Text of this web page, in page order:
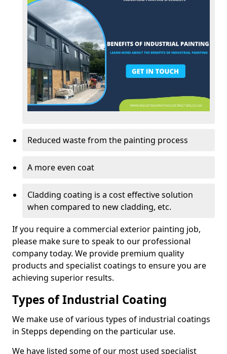
Reduced waste from the painting process
A more even coat
Cladding coating is a cost effective solution
when compared to new cladding, etc.
If you require a commercial exterior painting job,
please make sure to speak to our professional
company today. We provide premium quality
products and specialist coatings to ensure you are
achieving superior results.
Types of Industrial Coating
We make use of various types of industrial coatings
in Stepps depending on the particular use.
We have listed some of our most used specialist